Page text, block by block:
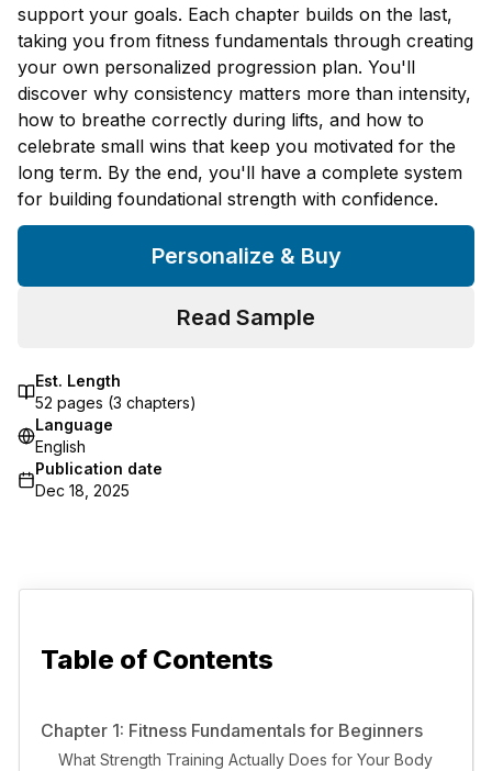
support your goals. Each chapter builds on the last,
taking you from fitness fundamentals through creating
your own personalized progression plan. You'll
discover why consistency matters more than intensity,
how to breathe correctly during lifts, and how to
celebrate small wins that keep you motivated for the
long term. By the end, you'll have a complete system
for building foundational strength with confidence.
Personalize & Buy
Read Sample
Est. Length
52 pages (3 chapters)
Language
English
Publication date
Dec 18, 2025
Table of Contents
Chapter 1: Fitness Fundamentals for Beginners
What Strength Training Actually Does for Your Body